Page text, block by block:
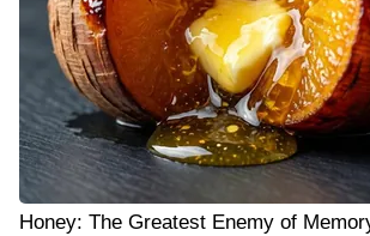
Honey: The Greatest Enemy of